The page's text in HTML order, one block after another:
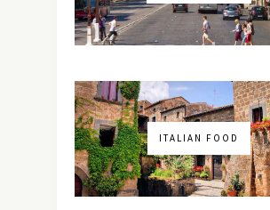
ITALIAN FOOD